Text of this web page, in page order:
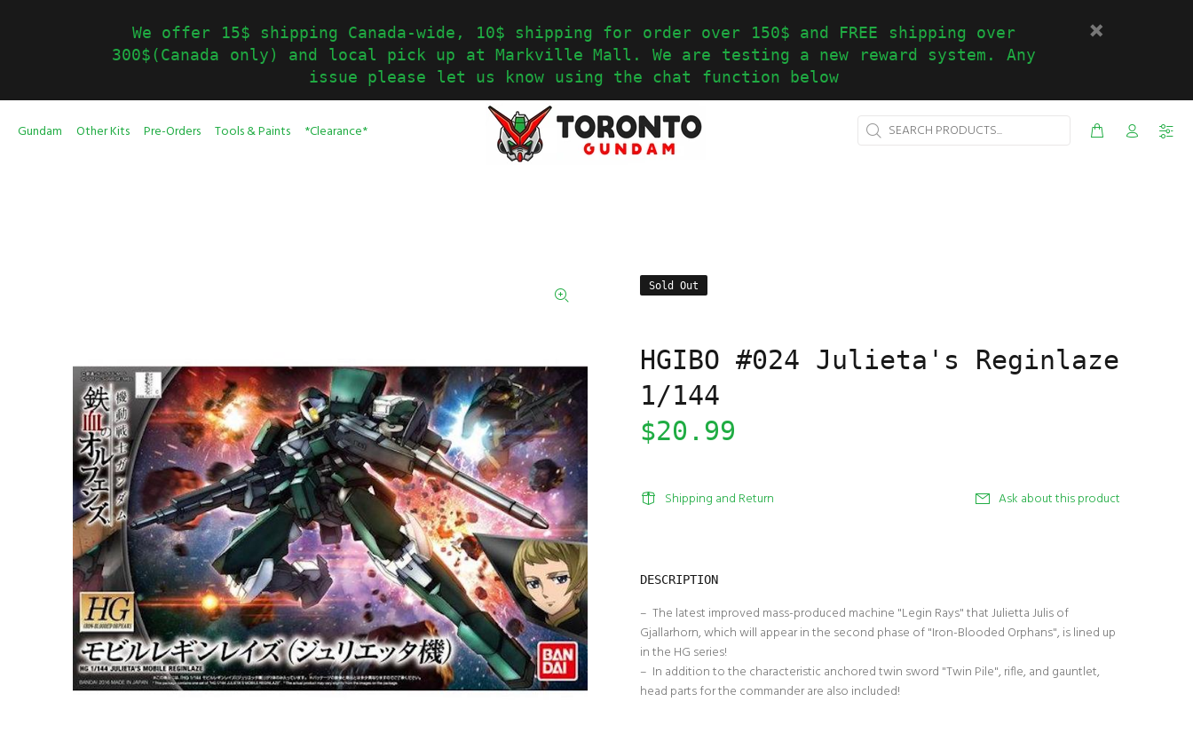
We offer 15$ shipping Canada-wide, 10$ shipping for order over 150$ and FREE shipping over
300$(Canada only) and local pick up at Markville Mall. We are testing a new reward system. Any
issue please let us know using the chat function below
Gundam Other Kits Pre-Orders Tools & Paints *Clearance*
Sold Out
HGIBO #024 Julieta's Reginlaze
1/144
$20.99
Shipping and Return Ask about this product
DESCRIPTION
– The latest improved mass-produced machine "Legin Rays" that Julietta Julis of
Gjallarhorn, which will appear in the second phase of "Iron-Blooded Orphans", is lined up
in the HG series!
– In addition to the characteristic anchored twin sword "Twin Pile", rifle, and gauntlet,
head parts for the commander are also included!